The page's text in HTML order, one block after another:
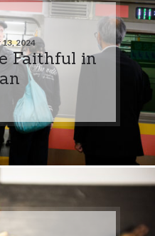
2024
Faithful in